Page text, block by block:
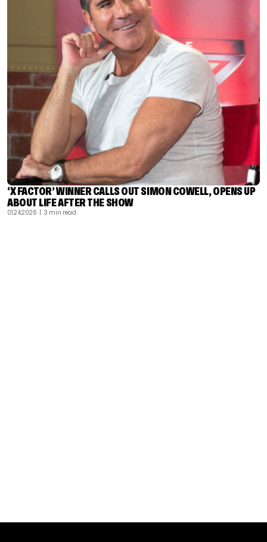
‘X FACTOR’ WINNER CALLS OUT SIMON COWELL, OPENS UP
ABOUT LIFE AFTER THE SHOW
01.24.2026 | 3 min read